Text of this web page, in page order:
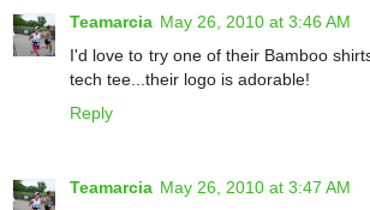
Teamarcia May 26, 2010 at 3:46 AM
I'd love to try one of their Bamboo
tech tee...their logo is adorable!
Reply
Teamarcia May 26, 2010 at 3:47 AM